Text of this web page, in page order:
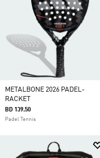
METALBONE 2026 PADEL-
RACKET
BD 139.50
Padel Tennis